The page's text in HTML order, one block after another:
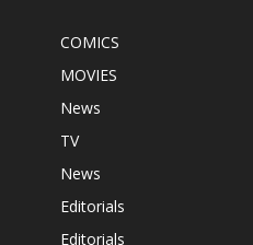
COMICS
MOVIES
News
TV
News
Editorials
Editorials